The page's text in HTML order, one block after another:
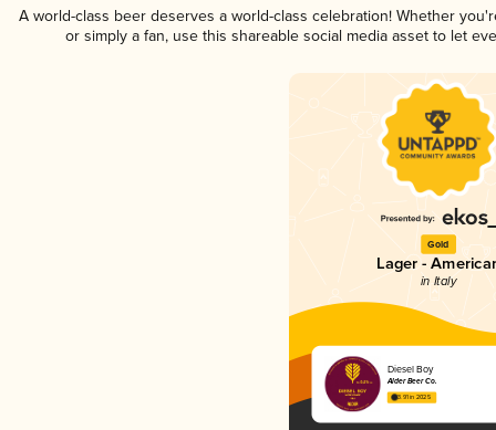
A world-class beer deserves a world-class celebration! Whether
or simply a fan, use this shareable social media asset to let
Gold
Lager -
in Italy
Diesel Boy
Alder Beer Co.
3.91 in 2025